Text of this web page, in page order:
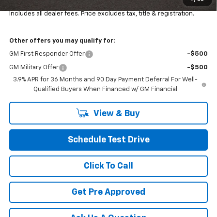
$34,484
Includes all dealer fees. Price excludes tax, title & registration.
Other offers you may qualify for:
GM First Responder Offer -$500
GM Military Offer
-$500
3.9% APR for 36 Months and 90 Day Payment Deferral For Well-
Qualified Buyers When Financed w/ GM Financial
View & Buy
Schedule Test Drive
Click To Call
Get Pre Approved